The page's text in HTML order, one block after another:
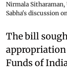
Nirmala
Sabha's discussion
The bill
appropriation
Funds of